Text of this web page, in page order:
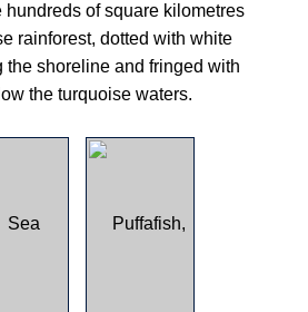
of square kilometres
rainforest, dotted with white
the shoreline and fringed with
the turquoise waters.